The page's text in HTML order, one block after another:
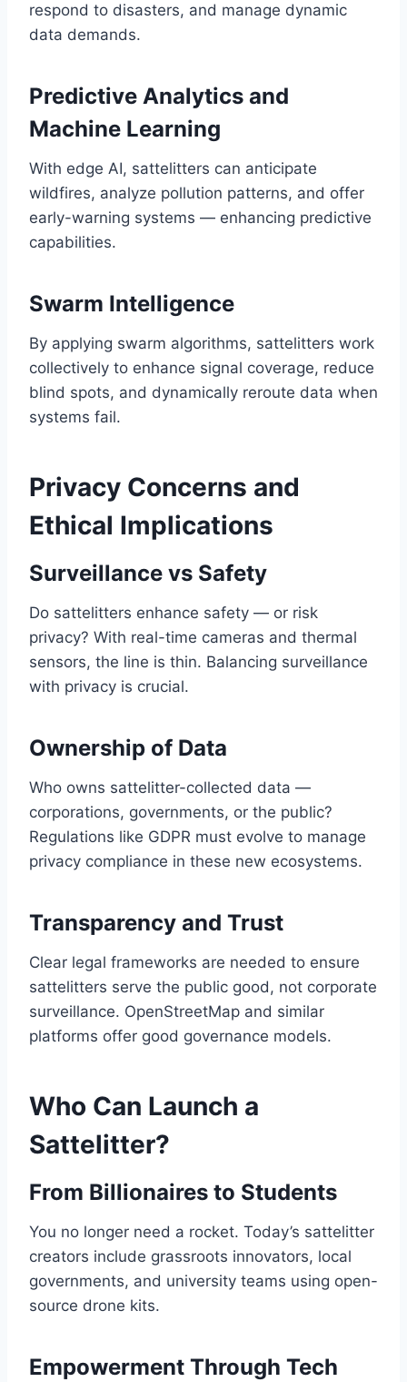
respond to disasters, and manage dynamic
data demands.
Predictive Analytics and
Machine Learning
With edge AI, sattelitters can anticipate
wildfires, analyze pollution patterns, and offer
early-warning systems — enhancing predictive
capabilities.
Swarm Intelligence
By applying swarm algorithms, sattelitters work
collectively to enhance signal coverage, reduce
blind spots, and dynamically reroute data when
systems fail.
Privacy Concerns and
Ethical Implications
Surveillance vs Safety
Do sattelitters enhance safety — or risk
privacy? With real-time cameras and thermal
sensors, the line is thin. Balancing surveillance
with privacy is crucial.
Ownership of Data
Who owns sattelitter-collected data —
corporations, governments, or the public?
Regulations like GDPR must evolve to manage
privacy compliance in these new ecosystems.
Transparency and Trust
Clear legal frameworks are needed to ensure
sattelitters serve the public good, not corporate
surveillance. OpenStreetMap and similar
platforms offer good governance models.
Who Can Launch a
Sattelitter?
From Billionaires to Students
You no longer need a rocket. Today’s sattelitter
creators include grassroots innovators, local
governments, and university teams using open-
source drone kits.
Empowerment Through Tech